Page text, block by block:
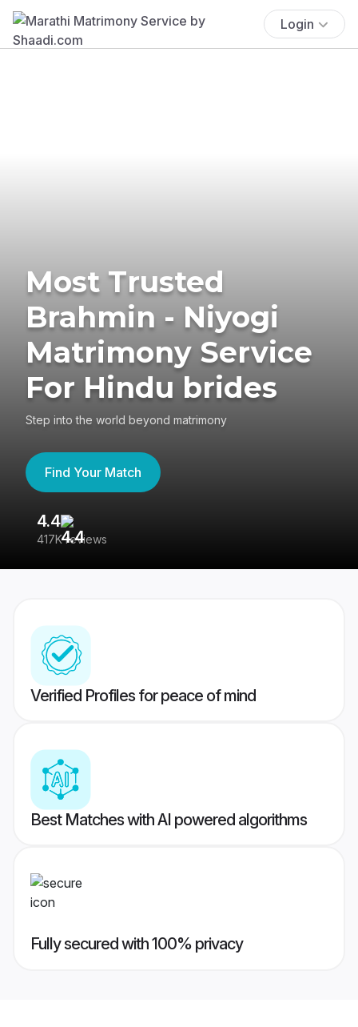
Login
Most Trusted
Brahmin - Niyogi
Matrimony Service
For Hindu brides
Step into the world beyond matrimony
Find Your Match
4.4
417K reviews
Verified Profiles for peace of mind
Best Matches with AI powered algorithms
Fully secured with 100% privacy